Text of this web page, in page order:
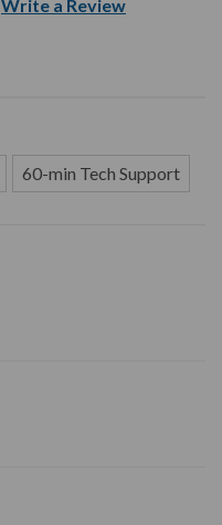
Write a Review
60-min Tech Support